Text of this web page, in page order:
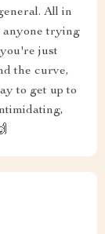
All in
anyone trying
just
the curve,
to get up to